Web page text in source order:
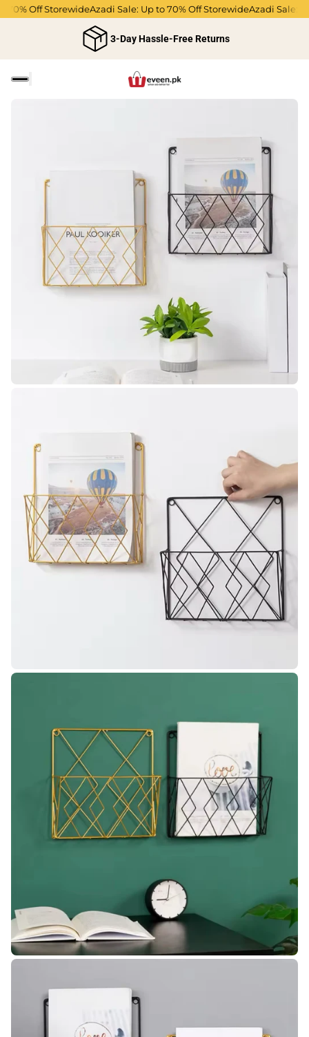
Off StorewideAzadi Sale: Up to 70% Off StorewideAzadi Sale:
3-Day Hassle-Free Returns